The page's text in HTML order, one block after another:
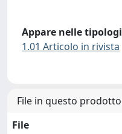
Appare nelle
1.01 Articolo in rivista
File in questo
File